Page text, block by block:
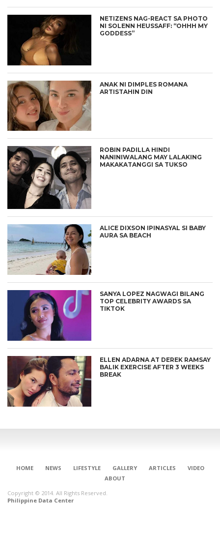
NETIZENS NAG-REACT SA PHOTO
NI SOLENN HEUSSAFF: “OHHH MY
GODDESS”
ANAK NI DIMPLES ROMANA
ARTISTAHIN DIN
ROBIN PADILLA HINDI
NANINIWALANG MAY LALAKING
MAKAKATANGGI SA TUKSO
ALICE DIXSON IPINASYAL SI BABY
AURA SA BEACH
SANYA LOPEZ NAGWAGI BILANG
TOP CELEBRITY AWARDS SA
TIKTOK
ELLEN ADARNA AT DEREK RAMSAY
BALIK EXERCISE AFTER 3 WEEKS
BREAK
HOME NEWS LIFESTYLE GALLERY ARTICLES
VIDEO
ABOUT
Copyright © 2014. All Rights Reserved.
Philippine Data Center